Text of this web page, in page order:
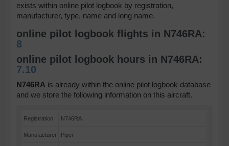
exists within online pilot logbook by registration,
manufacturer, type, name and long name.
online pilot logbook flights in N746RA:
8
online pilot logbook hours in N746RA:
7.10
N746RA is already within the online pilot logbook database
and we store the following information on this aircraft.
Registration N746RA
Manufacturer Piper